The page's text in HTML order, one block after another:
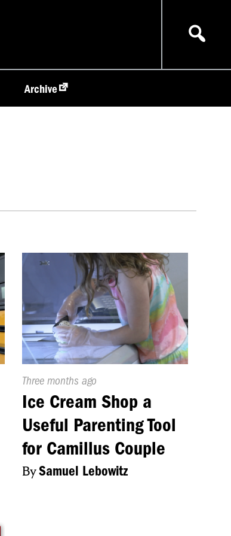
Archive
Published
On:
Three months ago
Ice Cream Shop a
Useful Parenting Tool
for Camillus Couple
BySamuel Lebowitz